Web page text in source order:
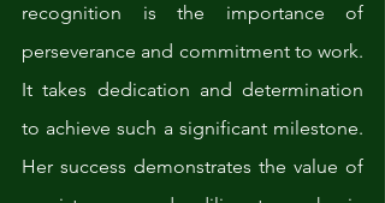
recognition is the importance of
perseverance and commitment to work.
It takes dedication and determination
to achieve such a significant milestone.
Her success demonstrates the value of